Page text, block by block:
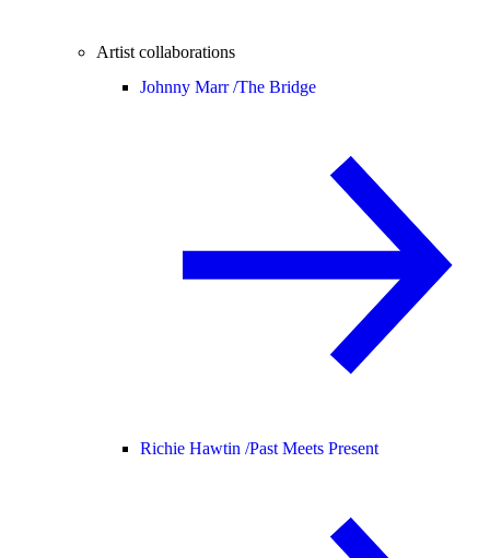
Artist collaborations
Johnny Marr /The Bridge
Richie Hawtin /Past Meets Present